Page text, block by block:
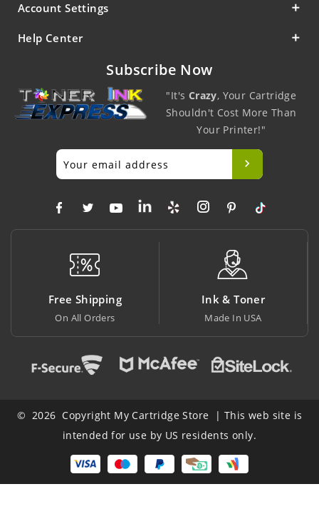
Account Settings
Help Center
Subscribe Now
"It's Crazy, Your Cartridge
Shouldn't Cost More Than
Your Printer!"
Ink & Toner
Made In USA
Big Saving
At Lowest Price
© 2026 Copyright My Cartridge Store | This web site is
intended for use by US residents only.